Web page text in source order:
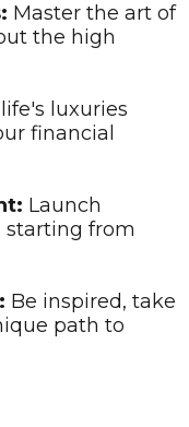
Master the art of
the high
luxuries
financial
Launch
starting from
Be inspired, take
path to